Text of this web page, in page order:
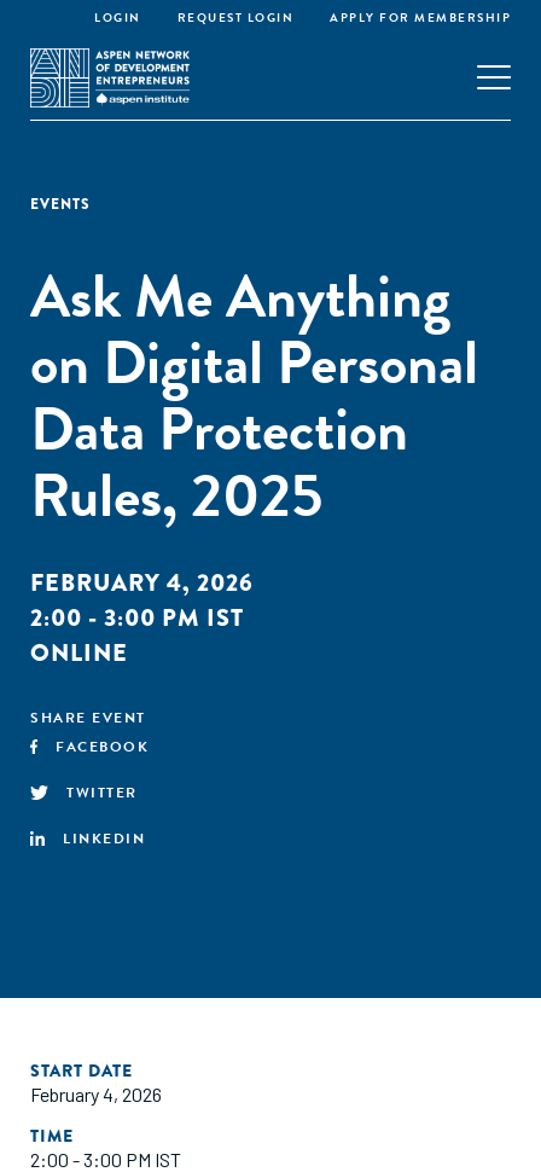
LOGIN REQUEST LOGIN APPLY FOR MEMBERSHIP
EVENTS
Ask Me Anything
on Digital Personal
Data Protection
Rules, 2025
FEBRUARY 4, 2026
2:00 - 3:00 PM IST
ONLINE
SHARE EVENT
FACEBOOK
TWITTER
LINKEDIN
START DATE
February 4, 2026
TIME
2:00 - 3:00 PM IST